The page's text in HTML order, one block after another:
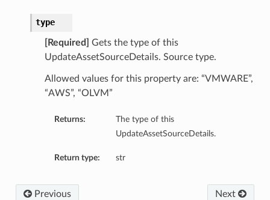
type
[Required]
Gets the type of this
UpdateAssetSourceDetails. Source type.
Allowed values for this property are: “VMWARE”,
“AWS”, “OLVM”
Returns:
The type of this
UpdateAssetSourceDetails.
Return type: str
Next
Previous